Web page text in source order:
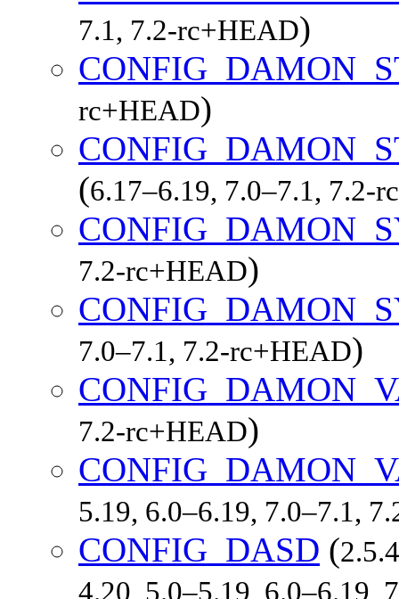
7.1, 7.2-rc+HEAD)
rc+HEAD)
(6.17–6.19, 7.0–7.1, 7.2-
7.2-rc+HEAD)
7.0–7.1, 7.2-rc+HEAD)
7.2-rc+HEAD)
5.19, 6.0–6.19, 7.0–7.1,
CONFIG_DASD (
4.20, 5.0–5.19, 6.0–6.19,